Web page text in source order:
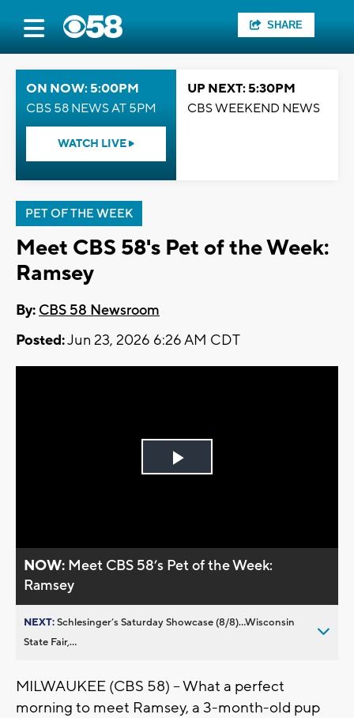
SHARE
ON NOW: 5:00PM
CBS 58 NEWS AT 5PM
WATCH LIVE
UP NEXT: 5:30PM
CBS WEEKEND NEWS
PET OF THE WEEK
Meet CBS 58's Pet of the Week:
Ramsey
By: CBS 58 Newsroom
Posted:Jun 23, 2026 6:26 AM CDT
Play
NOW: Meet CBS 58’s Pet of the Week:
Ramsey
NEXT:Schlesinger’s Saturday Showcase (8/8)...Wisconsin
State Fair,...
MILWAUKEE (CBS 58) -- What a perfect
morning to meet Ramsey, a 3-month-old pup